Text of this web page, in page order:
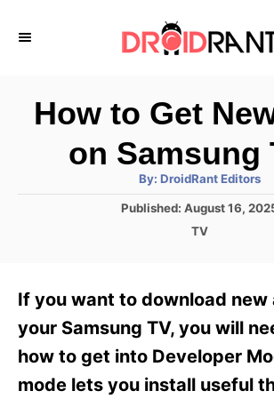
How to Get
on Samsung
By: A
t
h
DroidRant Editors
P
d
n
Published: August 16,
C
g
o
i
e
TV
If you want to download new
your Samsung TV, you will
how to get into Developer
mode lets you install useful